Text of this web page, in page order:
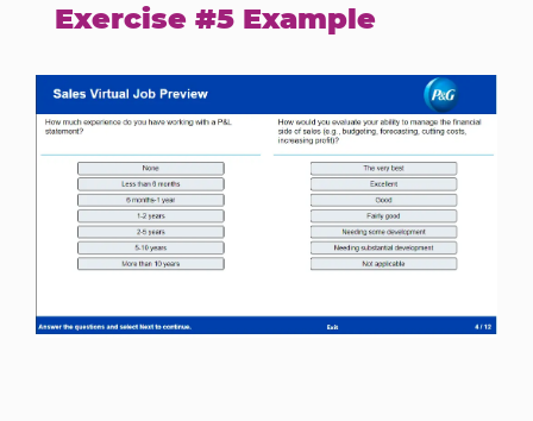
Exercise #5 Example